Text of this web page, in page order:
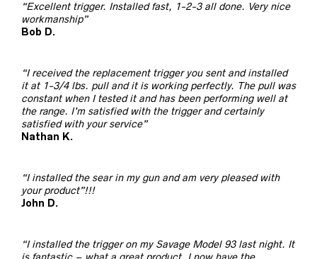
“Excellent trigger. Installed fast, 1-2-3 all done. Very nice
workmanship”
Bob D.
“I received the replacement trigger you sent and installed
it at 1-3/4 lbs. pull and it is working perfectly. The pull was
constant when I tested it and has been performing well at
the range. I’m satisfied with the trigger and certainly
satisfied with your service”
Nathan K.
“I installed the sear in my gun and am very pleased with
your product”!!!
John D.
“I installed the trigger on my Savage Model 93 last night. It